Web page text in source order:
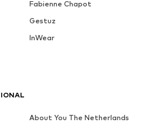
Fabienne Chapot
Gestuz
InWear
About You The Netherlands